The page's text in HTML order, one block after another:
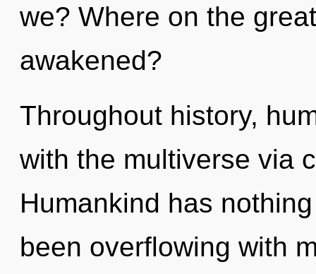
we? Where on the
awakened?
Throughout history,
with the multiverse via
Humankind has
been overflowing with